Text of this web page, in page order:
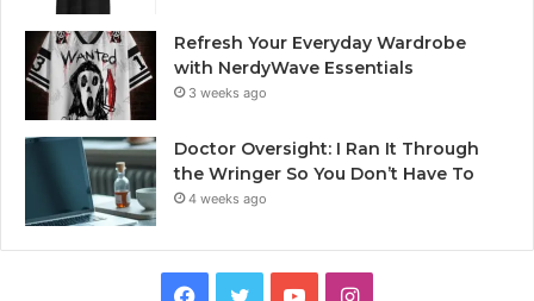
Refresh Your Everyday Wardrobe
with NerdyWave Essentials
3 weeks ago
Doctor Oversight: I Ran It Through
the Wringer So You Don’t Have To
4 weeks ago
Facebook
TwitterYouTubeInstagram